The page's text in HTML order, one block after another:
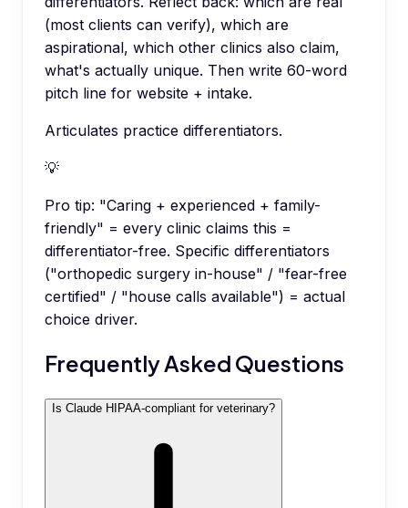
(most clients can verify), which are
aspirational, which other clinics also claim,
what's actually unique. Then write 60-word
pitch line for website + intake.
Articulates practice differentiators.
💡
Pro tip: "Caring + experienced + family-
friendly" = every clinic claims this =
differentiator-free. Specific differentiators
("orthopedic surgery in-house" / "fear-free
certified" / "house calls available") = actual
choice driver.
Frequently Asked Questions
Is Claude HIPAA-compliant for veterinary?